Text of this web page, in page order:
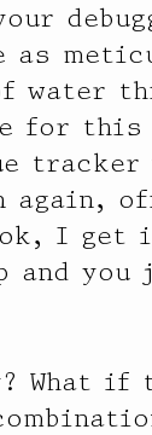
as
water
for
again,
I get
and you
What if